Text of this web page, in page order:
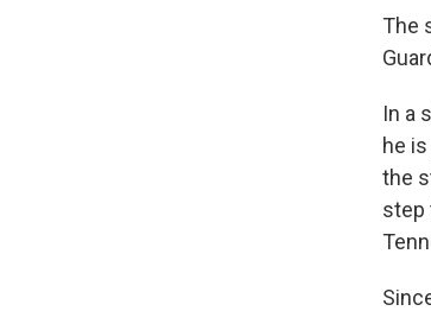
The
In a
he
the
step